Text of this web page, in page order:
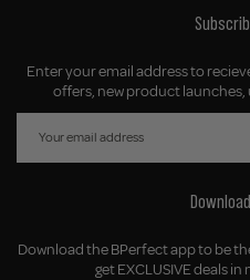
Enter your email address to
offers, new product launches,
Download the BPerfect app to be
get EXCLUSIVE deals